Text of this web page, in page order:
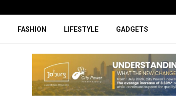
FASHION LIFESTYLE GADGETS